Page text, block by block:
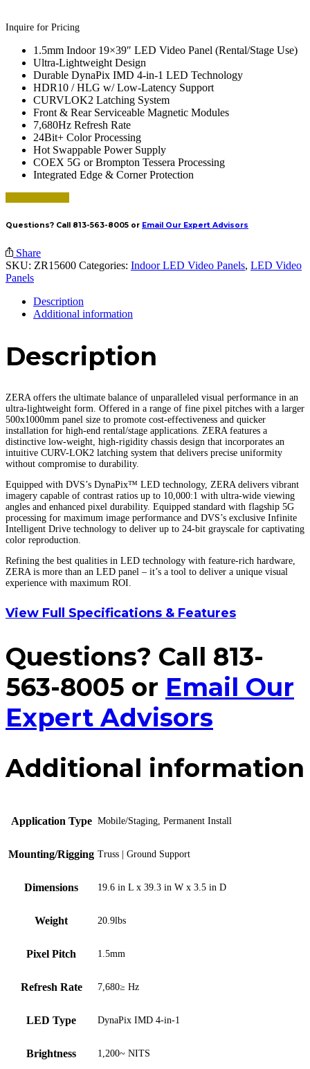
Inquire for Pricing
1.5mm Indoor 19×39″ LED Video Panel (Rental/Stage Use)
Ultra-Lightweight Design
Durable DynaPix IMD 4-in-1 LED Technology
HDR10 / HLG w/ Low-Latency Support
CURVLOK2 Latching System
Front & Rear Serviceable Magnetic Modules
7,680Hz Refresh Rate
24Bit+ Color Processing
Hot Swappable Power Supply
COEX 5G or Brompton Tessera Processing
Integrated Edge & Corner Protection
Questions? Call 813-563-8005 or Email Our Expert Advisors
Share
SKU: ZR15600 Categories: Indoor LED Video Panels, LED Video
Panels
Description
Additional information
Description
ZERA offers the ultimate balance of unparalleled visual performance in an
ultra-lightweight form. Offered in a range of fine pixel pitches with a larger
500x1000mm panel size to promote cost-effectiveness and quicker
installation for high-end rental/stage applications. ZERA features a
distinctive low-weight, high-rigidity chassis design that incorporates an
intuitive CURV-LOK2 latching system that delivers precise uniformity
without compromise to durability.
Equipped with DVS’s DynaPix™ LED technology, ZERA delivers vibrant
imagery capable of contrast ratios up to 10,000:1 with ultra-wide viewing
angles and enhanced pixel durability. Equipped standard with flagship 5G
processing for maximum image performance and DVS’s exclusive Infinite
Intelligent Drive technology to deliver up to 24-bit grayscale for captivating
color reproduction.
Refining the best qualities in LED technology with feature-rich hardware,
ZERA is more than an LED panel – it’s a tool to deliver a unique visual
experience with maximum ROI.
View Full Specifications & Features
Questions? Call 813-
563-8005 or Email Our
Expert Advisors
Additional information
Application Type Mobile/Staging, Permanent Install
Mounting/Rigging Truss | Ground Support
Dimensions 19.6 in L x 39.3 in W x 3.5 in D
Weight 20.9lbs
Pixel Pitch 1.5mm
Refresh Rate 7,680≥ Hz
LED Type DynaPix IMD 4-in-1
Brightness 1,200~ NITS